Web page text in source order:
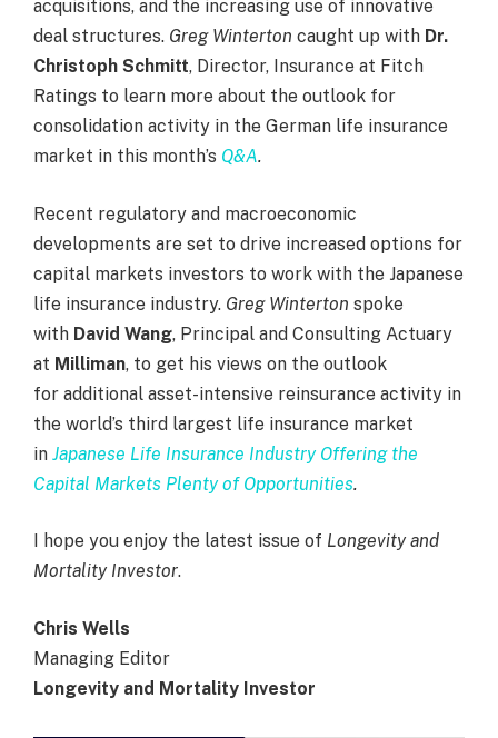
acquisitions, and the increasing use of innovative
deal structures. Greg Winterton caught up with Dr.
Christoph Schmitt, Director, Insurance at Fitch
Ratings to learn more about the outlook for
consolidation activity in the German life insurance
market in this month’s Q&A.
Recent regulatory and macroeconomic
developments are set to drive increased options for
capital markets investors to work with the Japanese
life insurance industry. Greg Winterton spoke
with David Wang, Principal and Consulting Actuary
at Milliman, to get his views on the outlook
for additional asset-intensive reinsurance activity in
the world’s third largest life insurance market
in Japanese Life Insurance Industry Offering the
Capital Markets Plenty of Opportunities.
I hope you enjoy the latest issue of Longevity and
Mortality Investor.
Chris Wells
Managing Editor
Longevity and Mortality Investor